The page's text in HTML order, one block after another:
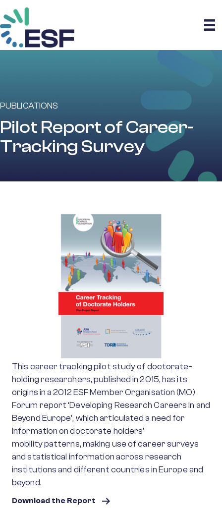
PUBLICATIONS
Pilot Report of Career-
Tracking Survey
This career tracking pilot study of doctorate-
holding researchers, published in 2015, has its
origins in a 2012 ESF Member Organisation (MO)
Forum report ‘Developing Research Careers In and
Beyond Europe’, which articulated a need for
information on doctorate holders’
mobility patterns, making use of career surveys
and statistical information across research
institutions and different countries in Europe and
beyond.
Download the Report